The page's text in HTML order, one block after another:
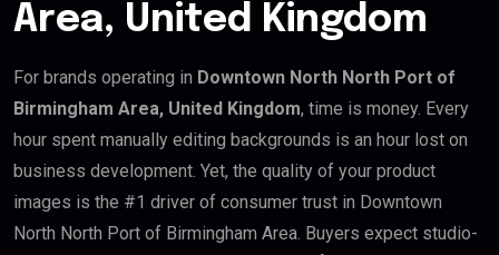
Area, United Kingdom
For brands operating in Downtown North North Port of
Birmingham Area, United Kingdom, time is money. Every
hour spent manually editing backgrounds is an hour lost on
business development. Yet, the quality of your product
images is the #1 driver of consumer trust in Downtown
North North Port of Birmingham Area. Buyers expect studio-